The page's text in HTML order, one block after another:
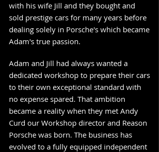
with his wife Jill and they bought and
sold prestige cars for many years before
dealing solely in Porsche's which became
Adam's true passion.
Adam and Jill had always wanted a
dedicated workshop to prepare their cars
to their own exceptional standard with
no expense spared. That ambition
became a reality when they met Andy
Curd our Workshop director and Reason
Porsche was born. The business has
evolved to a fully equipped independent